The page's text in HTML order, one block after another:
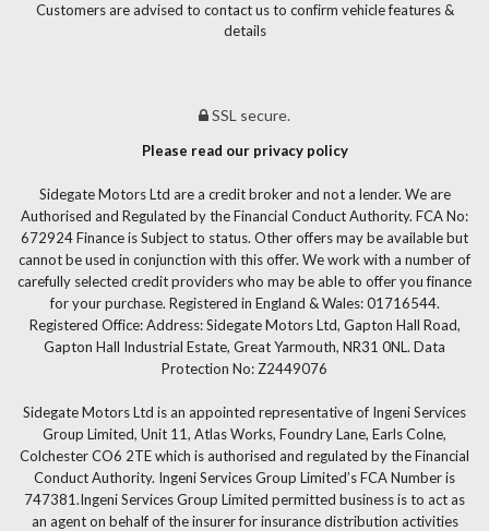
Customers are advised to contact us to confirm vehicle features &
details
SSL secure.
Please read our privacy policy
Sidegate Motors Ltd are a credit broker and not a lender. We are
Authorised and Regulated by the Financial Conduct Authority. FCA No:
672924 Finance is Subject to status. Other offers may be available but
cannot be used in conjunction with this offer. We work with a number of
carefully selected credit providers who may be able to offer you finance
for your purchase. Registered in England & Wales: 01716544.
Registered Office: Address: Sidegate Motors Ltd, Gapton Hall Road,
Gapton Hall Industrial Estate, Great Yarmouth, NR31 0NL. Data
Protection No: Z2449076
Sidegate Motors Ltd is an appointed representative of Ingeni Services
Group Limited, Unit 11, Atlas Works, Foundry Lane, Earls Colne,
Colchester CO6 2TE which is authorised and regulated by the Financial
Conduct Authority. Ingeni Services Group Limited’s FCA Number is
747381.Ingeni Services Group Limited permitted business is to act as
an agent on behalf of the insurer for insurance distribution activities